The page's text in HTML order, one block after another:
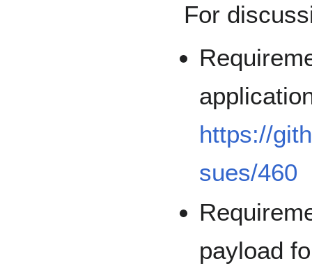
For
https://
sues/460
payload